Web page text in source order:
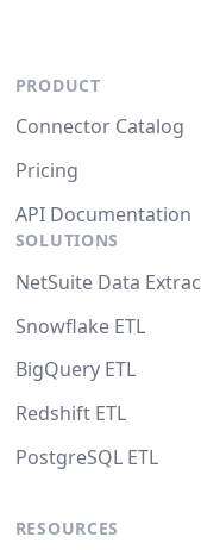
PRODUCT
Connector Catalog
Pricing
API Documentation
SOLUTIONS
NetSuite Data
Snowflake ETL
BigQuery ETL
Redshift ETL
PostgreSQL ETL
RESOURCES